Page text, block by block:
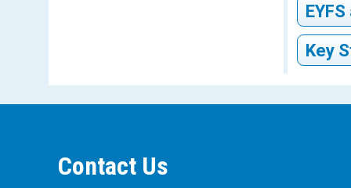
learn to
happen
have
literary
expert
Key
Contact Us